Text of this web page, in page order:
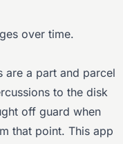
over time.
are a part and parcel
to the disk
off guard when
that point. This app